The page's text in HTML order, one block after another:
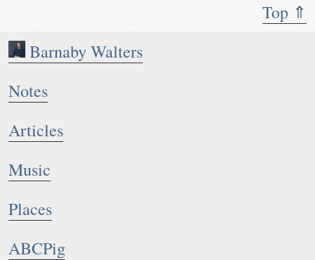
Top ⇑
Barnaby Walters
Notes
Articles
Music
Places
ABCPig